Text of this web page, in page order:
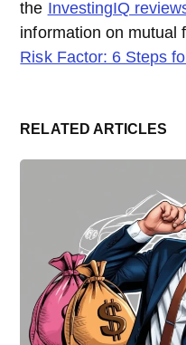
the InvestingIQ
information on mutual
Risk Factor: 6 Steps
RELATED ARTICLES